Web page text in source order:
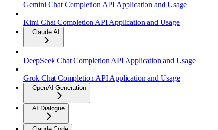
Gemini Chat Completion API Application and Usage
Kimi Chat Completion API Application and Usage
Claude AI
DeepSeek Chat Completion API Application and Usage
Grok Chat Completion API Application and Usage
OpenAI Generation
AI Dialogue